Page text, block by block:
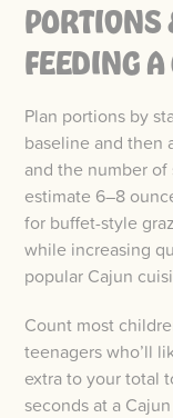
FEEDING A
Plan portions by
baseline and then
and the number
estimate 6–8
for buffet-style
while increasing
popular Cajun
Count most
teenagers who’ll
extra to your total
seconds at a